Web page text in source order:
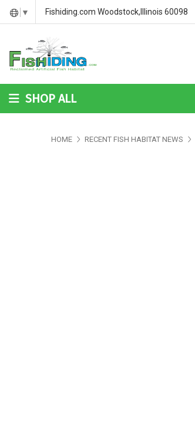
▼ Fishiding.com Woodstock,Illinois 60098
SHOP ALL
HOME RECENT FISH HABITAT NEWS